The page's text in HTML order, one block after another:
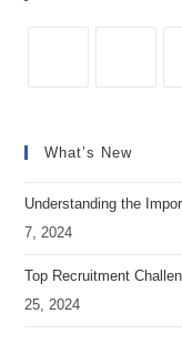
a
new
tab
new
What’s New
Understanding the
7, 2024
Top Recruitment
25, 2024